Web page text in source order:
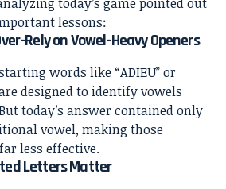
lessons:
Rely on Vowel-Heavy Openers
words like “ADIEU” or
are designed to identify vowels
today’s answer contained only
vowel, making those
less effective.
Letters Matter